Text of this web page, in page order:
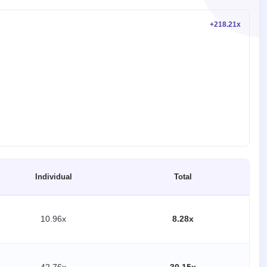
+218.21x
Individual Total
10.96x 8.28x